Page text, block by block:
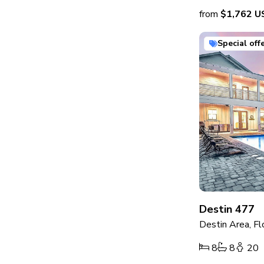
from $1,762
Special
Destin 477
Destin Area,
8
8 20